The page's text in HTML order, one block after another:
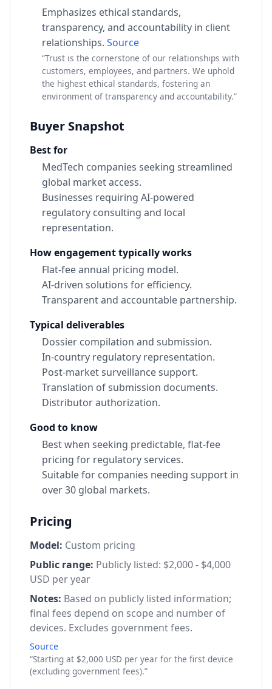
Emphasizes ethical standards,
transparency, and accountability in client
relationships. Source
“Trust is the cornerstone of our relationships with
customers, employees, and partners. We uphold
the highest ethical standards, fostering an
environment of transparency and accountability.”
Buyer Snapshot
Best for
MedTech companies seeking streamlined
global market access.
Businesses requiring AI-powered
regulatory consulting and local
representation.
How engagement typically works
Flat-fee annual pricing model.
AI-driven solutions for efficiency.
Transparent and accountable partnership.
Typical deliverables
Dossier compilation and submission.
In-country regulatory representation.
Post-market surveillance support.
Translation of submission documents.
Distributor authorization.
Good to know
Best when seeking predictable, flat-fee
pricing for regulatory services.
Suitable for companies needing support in
over 30 global markets.
Pricing
Model: Custom pricing
Public range: Publicly listed: $2,000 - $4,000
USD per year
Notes: Based on publicly listed information;
final fees depend on scope and number of
devices. Excludes government fees.
Source
“Starting at $2,000 USD per year for the first device
(excluding government fees).”